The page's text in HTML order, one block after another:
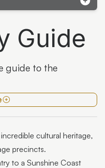
Guide
guide to the
cultural heritage,
precincts.
to a Sunshine Coast